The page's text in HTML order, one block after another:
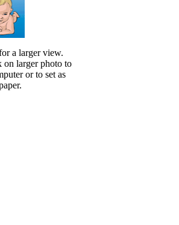
a larger view.
on larger photo to
or to set as